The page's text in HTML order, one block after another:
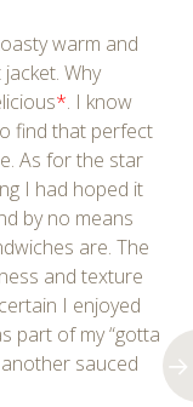
warm and
Why
*. I know
find that perfect
As for the star
I had hoped it
by no means
are. The
and texture
I enjoyed
part of my “gotta
another sauced